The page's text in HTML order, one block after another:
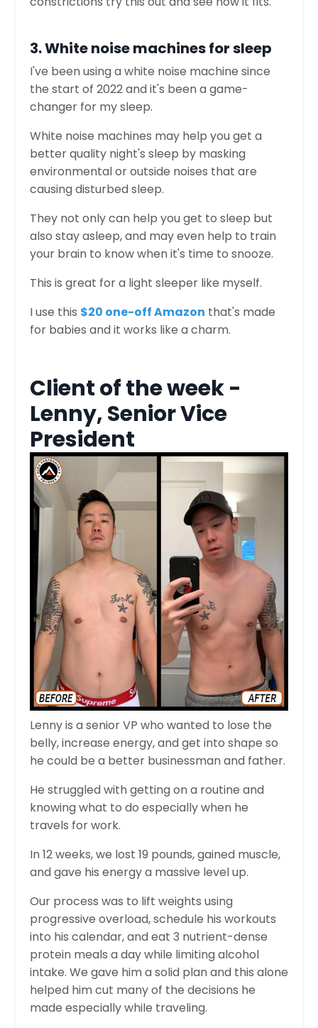
3. White noise machines for sleep
I've been using a white noise machine since
the start of 2022 and it's been a game-
changer for my sleep.
White noise machines may help you get a
better quality night's sleep by masking
environmental or outside noises that are
causing disturbed sleep.
They not only can help you get to sleep but
also stay asleep, and may even help to train
your brain to know when it's time to snooze.
This is great for a light sleeper like myself.
I use this $20 one-off Amazon that's made
for babies and it works like a charm.
Client of the week -
Lenny, Senior Vice
President
Lenny is a senior VP who wanted to lose the
belly, increase energy, and get into shape so
he could be a better businessman and father.
He struggled with getting on a routine and
knowing what to do especially when he
travels for work.
In 12 weeks, we lost 19 pounds, gained muscle,
and gave his energy a massive level up.
Our process was to lift weights using
progressive overload, schedule his workouts
into his calendar, and eat 3 nutrient-dense
protein meals a day while limiting alcohol
intake. We gave him a solid plan and this alone
helped him cut many of the decisions he
made especially while traveling.